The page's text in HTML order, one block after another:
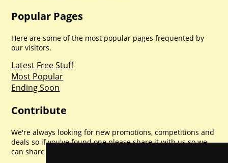
Popular Pages
Here are some of the most popular pages frequented by
our visitors.
Latest Free Stuff
Most Popular
Ending Soon
Contribute
We're always looking for new promotions, competitions and
deals so if you've found one please share it with us so we
can share with everyone else. Sharing is caring.